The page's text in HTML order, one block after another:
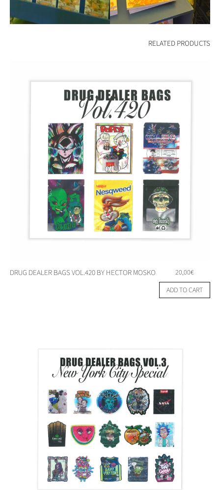
RELATED PRODUCTS
DRUG DEALER BAGS VOL.420 BY HECTOR MOSKO 20,00€
ADD TO CART